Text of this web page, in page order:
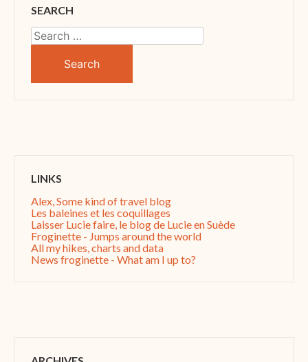
SEARCH
Search
for:
LINKS
Alex, Some kind of travel blog
Les baleines et les coquillages
Laisser Lucie faire, le blog de Lucie en Suède
Froginette - Jumps around the world
All my hikes, charts and data
News froginette - What am I up to?